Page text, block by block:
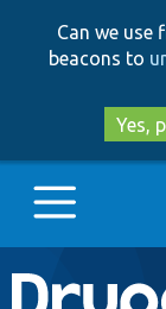
Can we use
beacons to
Yes,
Main
Go to